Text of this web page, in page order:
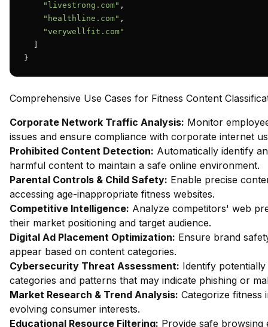
"livestrong.com" ,
"healthline.com" ,
"verywellfit.com"
}
Comprehensive Use Cases for Fitness Content
Corporate Network Traffic Analysis: Monitor
issues and ensure compliance with corporate internet
Prohibited Content Detection: Automatically identify
harmful content to maintain a safe online environment.
Parental Controls & Child Safety: Enable precise
accessing age-inappropriate fitness websites.
Competitive Intelligence: Analyze competitors' web
their market positioning and target audience.
Digital Ad Placement Optimization: Ensure brand
appear based on content categories.
Cybersecurity Threat Assessment: Identify
categories and patterns that may indicate phishing or
Market Research & Trend Analysis: Categorize fitness
evolving consumer interests.
Educational Resource Filtering: Provide safe